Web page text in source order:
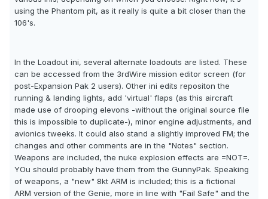
using the Phantom pit, as it really is quite a bit closer than the
106's.
In the Loadout ini, several alternate loadouts are listed. These
can be accessed from the 3rdWire mission editor screen (for
post-Expansion Pak 2 users). Other ini edits repositon the
running & landing lights, add 'virtual' flaps (as this aircraft
made use of drooping elevons -without the original source file
this is impossible to duplicate-), minor engine adjustments, and
avionics tweeks. It could also stand a slightly improved FM; the
changes and other comments are in the "Notes" section.
Weapons are included, the nuke explosion effects are =NOT=.
YOu should probably have them from the GunnyPak. Speaking
of weapons, a "new" 8kt ARM is included; this is a fictional
ARM version of the Genie, more in line with "Fail Safe" and the